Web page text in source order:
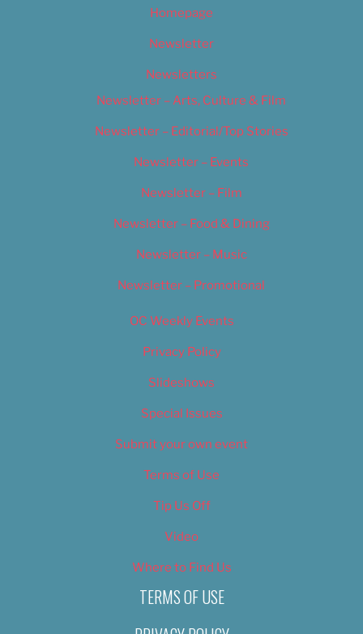
Homepage
Newsletter
Newsletters
Newsletter – Arts, Culture & Film
Newsletter – Editorial/Top Stories
Newsletter – Events
Newsletter – Film
Newsletter – Food & Dining
Newsletter – Music
Newsletter – Promotional
OC Weekly Events
Privacy Policy
Slideshows
Special Issues
Submit your own event
Terms of Use
Tip Us Off
Video
Where to Find Us
TERMS OF USE